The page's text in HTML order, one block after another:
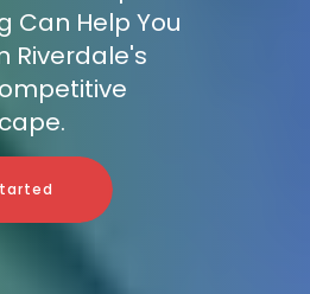
Can Help You
Riverdale's